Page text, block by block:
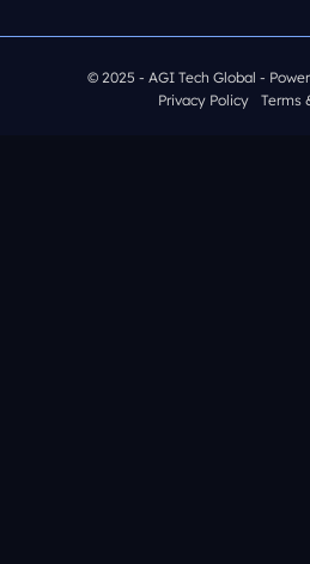
© 2025 - AGI Tech Global -
Privacy Policy
Terms